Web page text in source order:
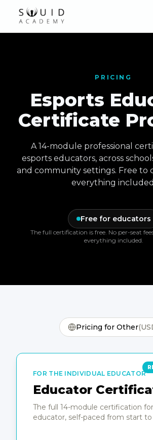
PRICING
Esports
Certificate
A 14-module professional
esports educators, across
and community settings. Free to
everything
Free for educators
The full certification is free. No per-seat
everything included.
Pricing for Other(
Educator certification pricing
FOR THE INDIVIDUAL EDUCATOR
Educator
The full 14-module certification
educator, self-paced from start to